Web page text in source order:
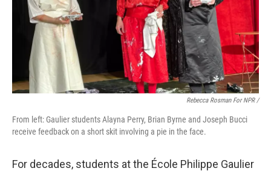
Rebecca Rosman For NPR /
From left: Gaulier students Alayna Perry, Brian Byrne and Joseph Bucci
receive feedback on a short skit involving a pie in the face.
For decades, students at the École Philippe Gaulier